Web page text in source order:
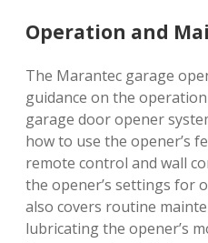
Operation and
The Marantec garage
guidance on the
garage door opener
how to use the opener’s
remote control and wall
the opener’s settings for
also covers routine
lubricating the opener’s